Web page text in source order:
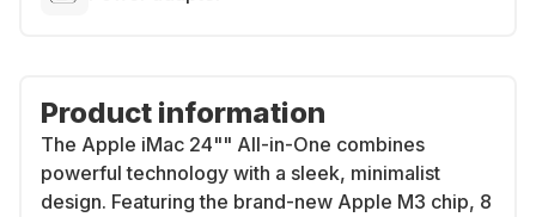
Product information
The Apple iMac 24"" All-in-One combines
powerful technology with a sleek, minimalist
design. Featuring the brand-new Apple M3 chip, 8